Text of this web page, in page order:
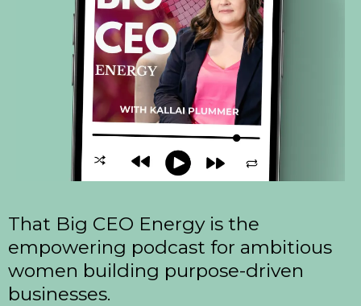
That Big CEO Energy is the
empowering podcast for ambitious
women building purpose-driven
businesses.